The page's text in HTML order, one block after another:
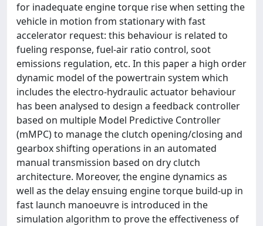
for inadequate engine torque rise when setting the
vehicle in motion from stationary with fast
accelerator request: this behaviour is related to
fueling response, fuel-air ratio control, soot
emissions regulation, etc. In this paper a high order
dynamic model of the powertrain system which
includes the electro-hydraulic actuator behaviour
has been analysed to design a feedback controller
based on multiple Model Predictive Controller
(mMPC) to manage the clutch opening/closing and
gearbox shifting operations in an automated
manual transmission based on dry clutch
architecture. Moreover, the engine dynamics as
well as the delay ensuing engine torque build-up in
fast launch manoeuvre is introduced in the
simulation algorithm to prove the effectiveness of